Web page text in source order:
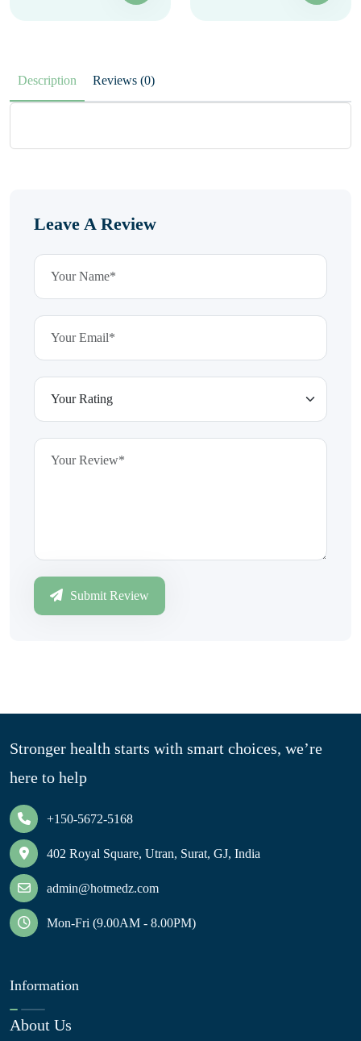
Description Reviews (0)
Leave A Review
Submit Review
Stronger health starts with smart choices, we’re
here to help
+150-5672-5168
402 Royal Square, Utran, Surat, GJ, India
admin@hotmedz.com
Mon-Fri (9.00AM - 8.00PM)
Information
About Us